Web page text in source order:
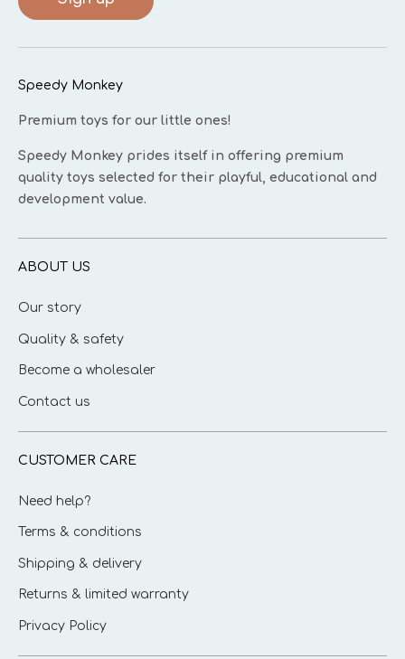
Speedy Monkey
Premium toys for our little ones!
Speedy Monkey prides itself in offering premium
quality toys selected for their playful, educational and
development value.
ABOUT US
Our story
Quality & safety
Become a wholesaler
Contact us
CUSTOMER CARE
Need help?
Terms & conditions
Shipping & delivery
Returns & limited warranty
Privacy Policy